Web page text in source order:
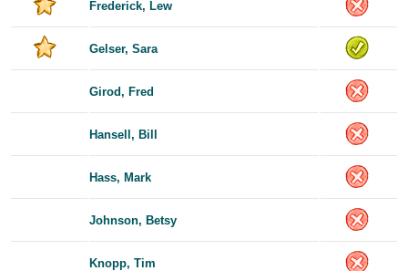
Frederick, Lew
Gelser, Sara
Girod, Fred
Hansell, Bill
Hass, Mark
Johnson, Betsy
Knopp, Tim